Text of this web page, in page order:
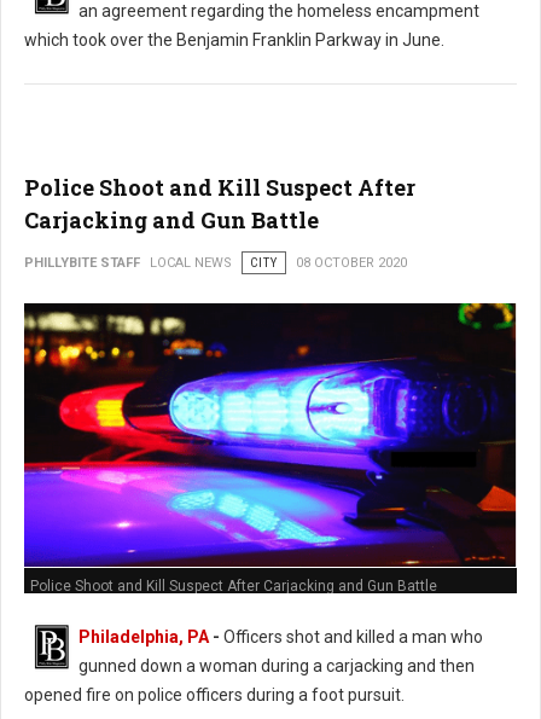
an agreement regarding the homeless encampment
which took over the Benjamin Franklin Parkway in June.
Police Shoot and Kill Suspect After
Carjacking and Gun Battle
PHILLYBITE STAFF LOCAL NEWS CITY 08 OCTOBER 2020
Police Shoot and Kill Suspect After Carjacking and Gun Battle
Philadelphia, PA - Officers shot and killed a man who
gunned down a woman during a carjacking and then
opened fire on police officers during a foot pursuit.